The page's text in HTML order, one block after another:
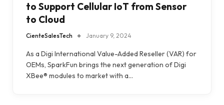
to Support Cellular IoT from Sensor
to Cloud
CienteSalesTech January 9, 2024
As a Digi International Value-Added Reseller (VAR) for
OEMs, SparkFun brings the next generation of Digi
XBee® modules to market with a…